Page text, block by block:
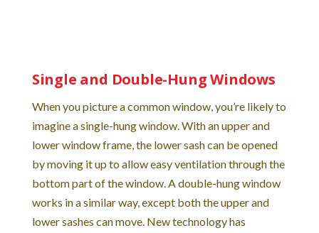
Single and Double-Hung Windows
When you picture a common window, you’re likely to
imagine a single-hung window. With an upper and
lower window frame, the lower sash can be opened
by moving it up to allow easy ventilation through the
bottom part of the window. A double-hung window
works in a similar way, except both the upper and
lower sashes can move. New technology has